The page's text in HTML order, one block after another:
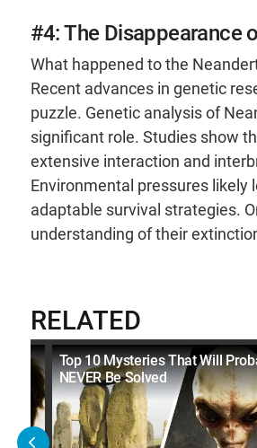
#4: The Disappearance
What happened to the
Recent advances in genetic
puzzle. Genetic analysis of
significant role. Studies show
extensive interaction and
Environmental pressures
adaptable survival strategies.
understanding of their
RELATED
Top 10 Mysteries That Will
NEVER Be Solved